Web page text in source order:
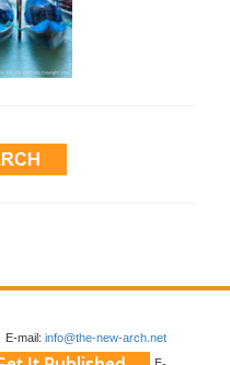
E-mail: info@the-new-arch.net